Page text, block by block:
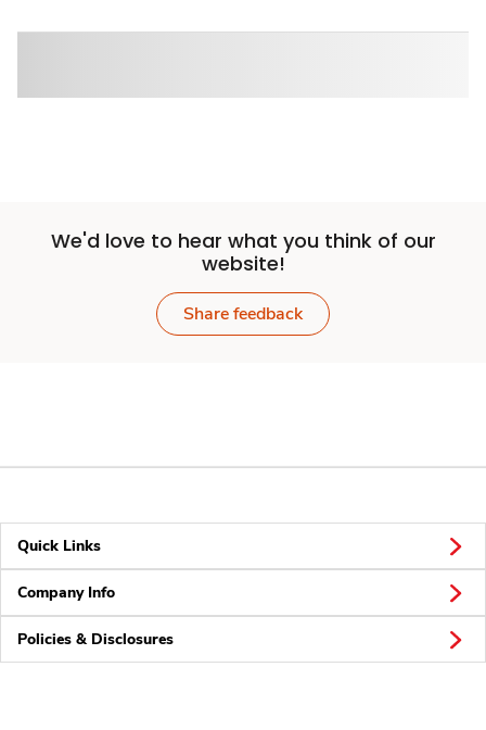
We'd love to hear what you think of our
website!
Share feedback
Quick Links
Company Info
Policies & Disclosures